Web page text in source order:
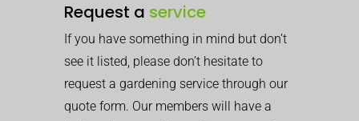
Request a service
If you have something in mind but don’t
see it listed, please don’t hesitate to
request a gardening service through our
quote form. Our members will have a